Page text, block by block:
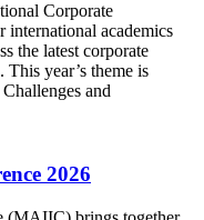
Corporate
international academics
the latest corporate
This year’s theme is
and
2026